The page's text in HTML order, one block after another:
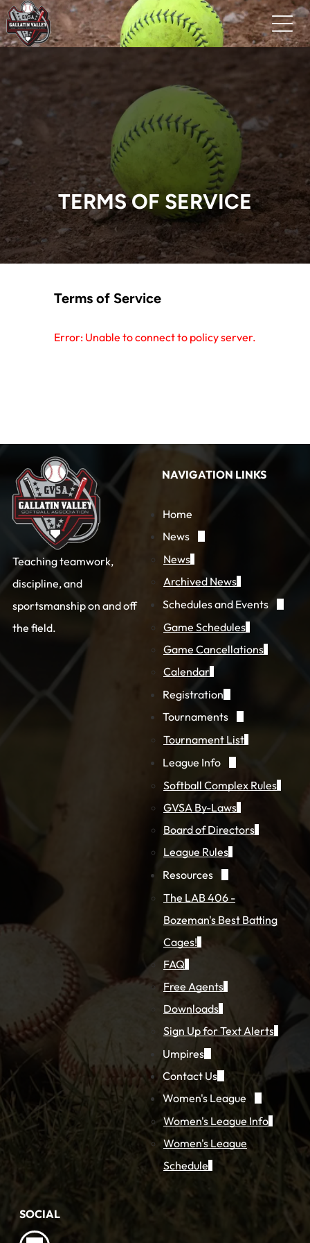
TERMS OF SERVICE
Terms of Service
Error: Unable to connect to policy server.
Teaching teamwork,
discipline, and
sportsmanship on and off
the field.
NAVIGATION LINKS
Home
News
News
Archived News
Schedules and Events
Game Schedules
Game Cancellations
Calendar
Registration
Tournaments
Tournament List
League Info
Softball Complex Rules
GVSA By-Laws
Board of Directors
League Rules
Resources
The LAB 406 -
Bozeman's Best Batting
Cages!
FAQ
Free Agents
Downloads
Sign Up for Text Alerts
Umpires
Contact Us
Women's League
Women's League Info
Women's League
Schedule
SOCIAL